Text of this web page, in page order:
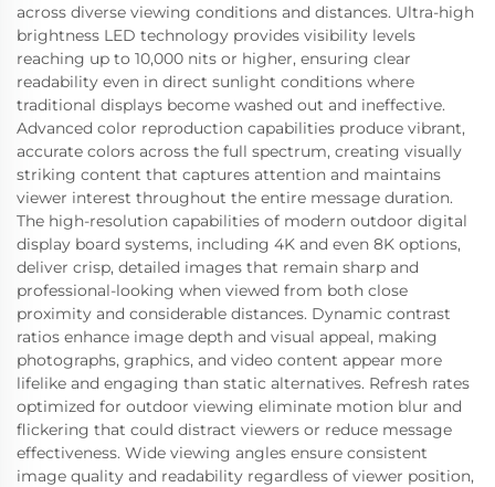
across diverse viewing conditions and distances. Ultra-high
brightness LED technology provides visibility levels
reaching up to 10,000 nits or higher, ensuring clear
readability even in direct sunlight conditions where
traditional displays become washed out and ineffective.
Advanced color reproduction capabilities produce vibrant,
accurate colors across the full spectrum, creating visually
striking content that captures attention and maintains
viewer interest throughout the entire message duration.
The high-resolution capabilities of modern outdoor digital
display board systems, including 4K and even 8K options,
deliver crisp, detailed images that remain sharp and
professional-looking when viewed from both close
proximity and considerable distances. Dynamic contrast
ratios enhance image depth and visual appeal, making
photographs, graphics, and video content appear more
lifelike and engaging than static alternatives. Refresh rates
optimized for outdoor viewing eliminate motion blur and
flickering that could distract viewers or reduce message
effectiveness. Wide viewing angles ensure consistent
image quality and readability regardless of viewer position,